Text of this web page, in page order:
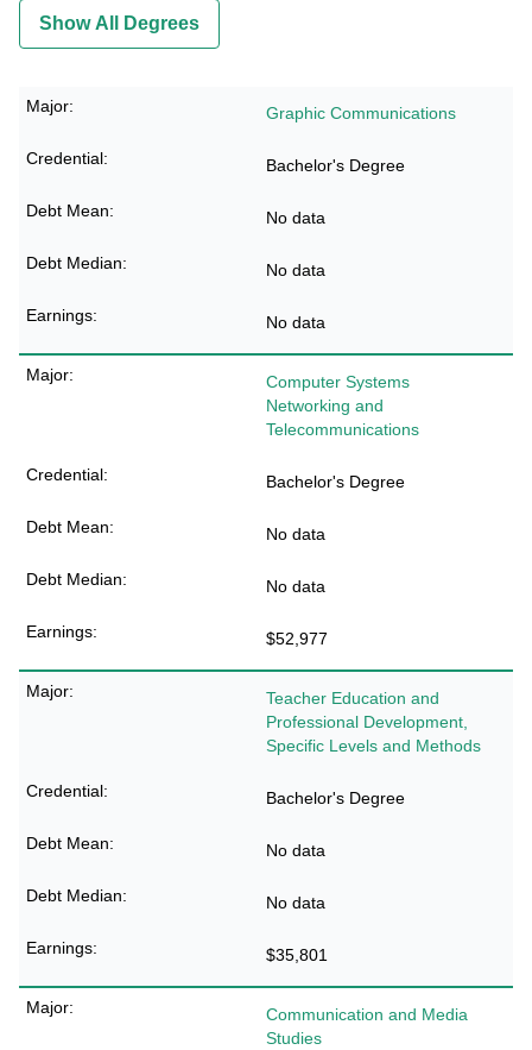
Show All Degrees
Graphic Communications
Bachelor's Degree
No data
No data
No data
Computer Systems
Networking and
Telecommunications
Bachelor's Degree
No data
No data
$52,977
Teacher Education and
Professional Development,
Specific Levels and Methods
Bachelor's Degree
No data
No data
$35,801
Communication and Media
Studies